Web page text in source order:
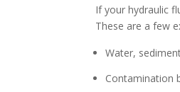
If your hydraulic
These are a few
Water,
Contamination